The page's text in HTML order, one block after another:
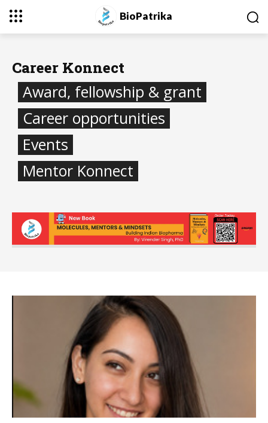
BioPatrika
Career Konnect
Award, fellowship & grant
Career opportunities
Events
Mentor Konnect